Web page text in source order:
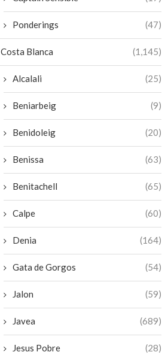
Ponderings (47)
Costa Blanca (1,145)
Alcalali (25)
Beniarbeig (9)
Benidoleig (20)
Benissa (63)
Benitachell (65)
Calpe (60)
Denia (164)
Gata de Gorgos (54)
Jalon (59)
Javea (689)
Jesus Pobre (28)